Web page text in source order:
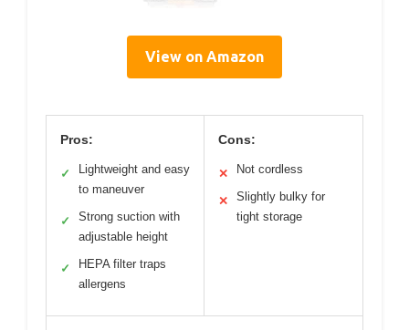
View on Amazon
Pros:
✓
Lightweight and easy
to maneuver
✓
Strong suction with
adjustable height
✓
HEPA filter traps
allergens
Cons:
✕ Not cordless
✕
Slightly bulky for
tight storage